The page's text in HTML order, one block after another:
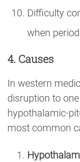
Difficulty
when
4. Causes
In western
disruption to
hypothalamic-
most common